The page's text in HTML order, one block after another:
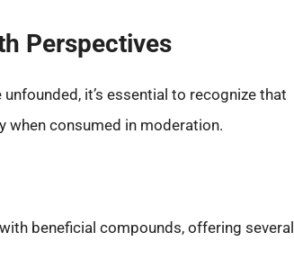
Perspectives
it’s essential to recognize that
consumed in moderation.
beneficial compounds, offering several